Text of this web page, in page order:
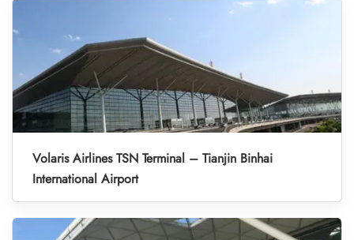
Volaris Airlines TSN Terminal – Tianjin Binhai
International Airport